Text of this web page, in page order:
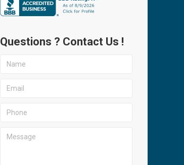
Questions ? Contact Us !